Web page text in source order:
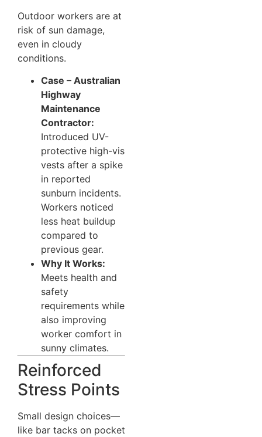
Outdoor workers are at
risk of sun damage,
even in cloudy
conditions.
Case – Australian
Highway
Maintenance
Contractor:
Introduced UV-
protective high-vis
vests after a spike
in reported
sunburn incidents.
Workers noticed
less heat buildup
compared to
previous gear.
Why It Works:
Meets health and
safety
requirements while
also improving
worker comfort in
sunny climates.
Reinforced
Stress Points
Small design choices—
like bar tacks on pocket